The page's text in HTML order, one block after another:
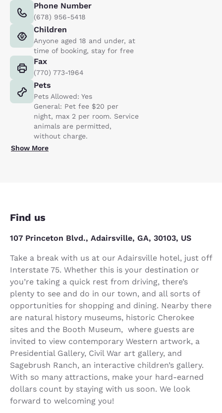
Phone Number
(678) 956-5418
Children
Anyone aged 18 and under, at
time of booking, stay for free
Fax
(770) 773-1964
Pets
Pets Allowed: Yes
General: Pet fee $20 per
night, max 2 per room. Service
animals are permitted,
without charge.
Show More
Find us
107 Princeton Blvd., Adairsville, GA, 30103, US
Take a break with us at our Adairsville hotel, just off
Interstate 75. Whether this is your destination or
you’re taking a quick rest from driving, there’s
plenty to see and do in our town, and all sorts of
opportunities for shopping and dining. Nearby there
are natural history museums, historic Cherokee
sites and the Booth Museum, where guests are
invited to view contemporary Western artwork, a
Presidential Gallery, Civil War art gallery, and
Sagebrush Ranch, an interactive children’s gallery.
With so many attractions, make your hard-earned
dollars count by staying with us soon. We look
forward to welcoming you!